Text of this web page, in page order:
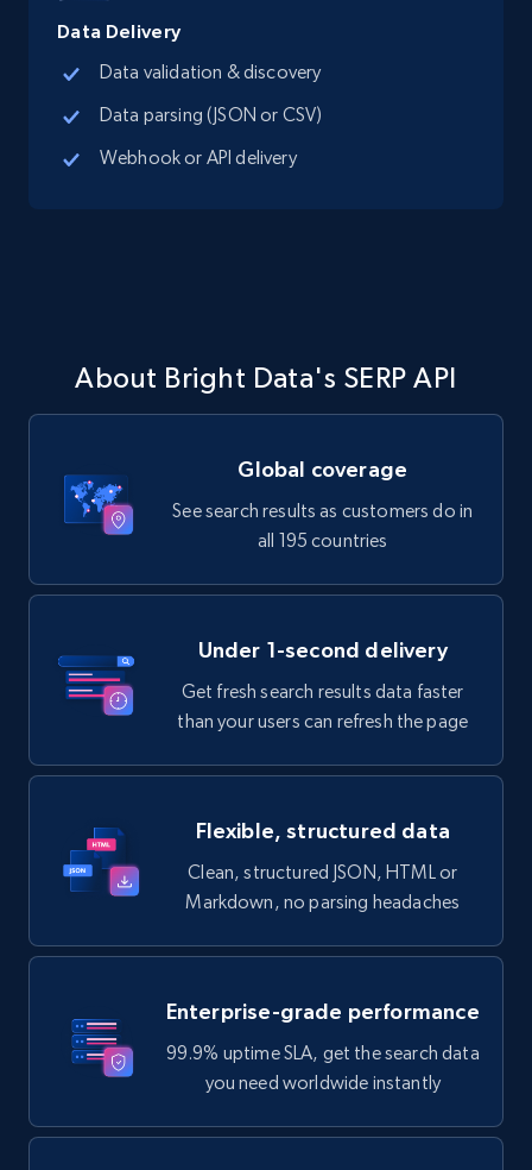
Data Delivery
Data validation & discovery
Data parsing (JSON or CSV)
Webhook or API delivery
About Bright Data's SERP API
Global coverage
See search results as customers do in
all 195 countries
Under 1-second delivery
Get fresh search results data faster
than your users can refresh the page
Flexible, structured data
Clean, structured JSON, HTML or
Markdown, no parsing headaches
Enterprise-grade performance
99.9% uptime SLA, get the search data
you need worldwide instantly